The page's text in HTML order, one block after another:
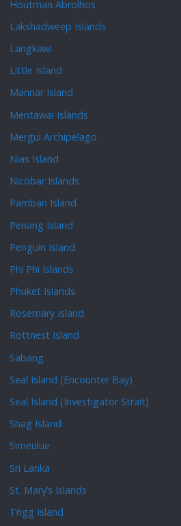
Houtman Abrolhos
Lakshadweep Islands
Langkawi
Little Island
Mannar Island
Mentawai Islands
Mergui Archipelago
Nias Island
Nicobar Islands
Pamban Island
Penang Island
Penguin Island
Phi Phi Islands
Phuket Islands
Rosemary Island
Rottnest Island
Sabang
Seal Island (Encounter Bay)
Seal Island (Investigator Strait)
Shag Island
Simeulue
Sri Lanka
St. Mary’s Islands
Trigg Island